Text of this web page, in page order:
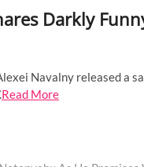
Darkly
Navalny released a
Read More